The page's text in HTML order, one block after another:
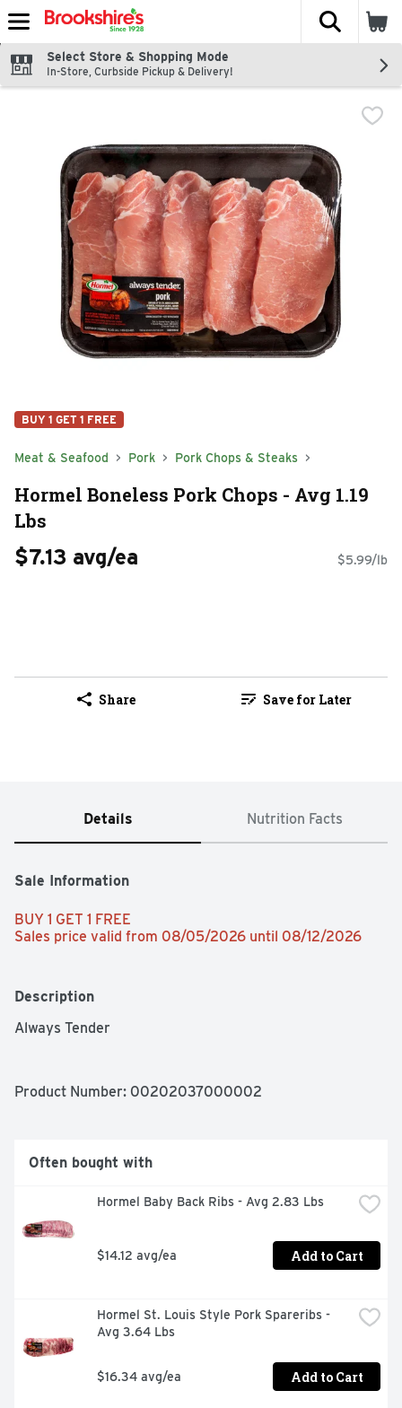
Skip header to page content
The
Select Store & Shopping Mode
In-Store, Curbside Pickup & Delivery!
BUY 1 GET 1 FREE
Meat & Seafood Pork Pork Chops & Steaks
Hormel Boneless Pork Chops - Avg 1.19
Lbs
$7.13 avg/ea $5.99/lb
Share Save for Later
Details Nutrition Facts
Sale Information
BUY 1 GET 1 FREE
Sales price valid from 08/05/2026 until 08/12/2026
Description
Always Tender
Product Number: 00202037000002
Often bought with
Hormel Baby Back Ribs - Avg 2.83 Lbs
$14.12 avg/ea Add to Cart
Hormel St. Louis Style Pork Spareribs -
Avg 3.64 Lbs
$16.34 avg/ea Add to Cart